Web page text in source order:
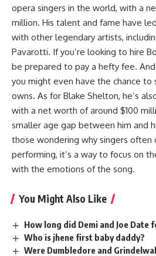
opera singers in the world, with a
million. His talent and fame have
with other legendary artists,
Pavarotti. If you’re looking to hire
be prepared to pay a hefty fee. And
you might even have the chance
owns. As for Blake Shelton, he’s
with a net worth of around $100
smaller age gap between him and
those wondering why singers often
performing, it’s a way to focus on
with the emotions of the song.
You Might Also Like
How long did Demi and Joe Date
Who is jhene first baby daddy?
Were Dumbledore and